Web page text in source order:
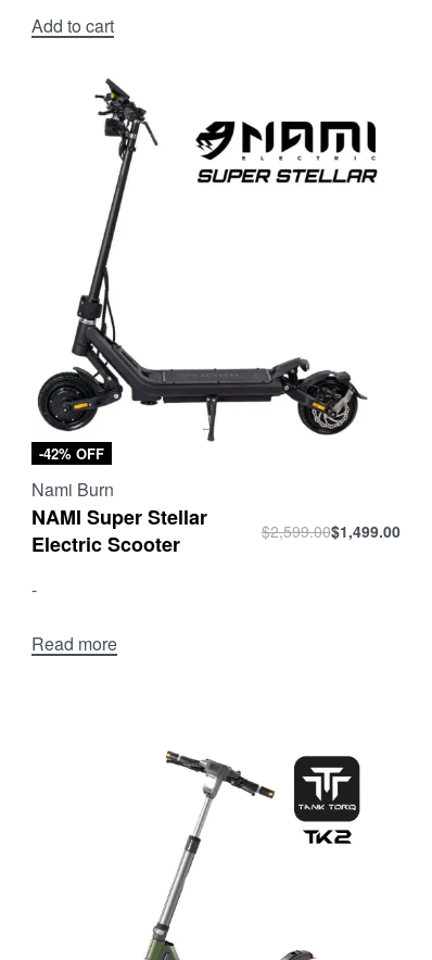
Add to cart
-42% OFF
Nami Burn
NAMI Super Stellar
Electric Scooter
$2,599.00$1,499.00
-
Read more